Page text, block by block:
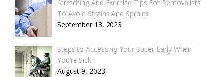
Stretching And Exercise Tips For Removalists
To Avoid Strains And Sprains
September 13, 2023
Steps to Accessing Your Super Early When
You’re Sick
August 9, 2023